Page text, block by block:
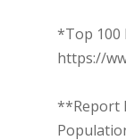
*Top 100
https://
**Report